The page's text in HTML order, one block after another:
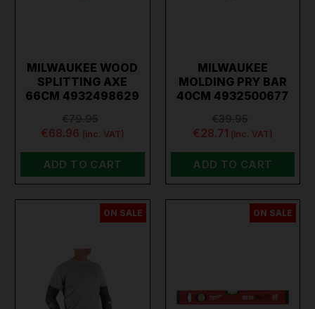
MILWAUKEE WOOD
SPLITTING AXE
66CM 4932498629
€68.96 (inc. VAT)
ADD TO CART
MILWAUKEE
MOLDING PRY BAR
40CM 4932500677
€28.71 (inc. VAT)
ADD TO CART
ON SALE ON SALE